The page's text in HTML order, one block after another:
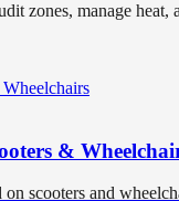
zones, manage
&
scooters and